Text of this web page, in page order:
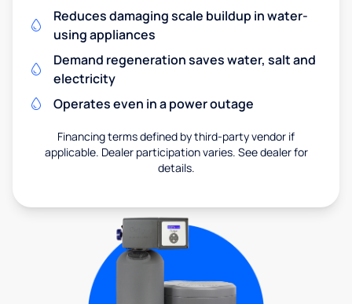
Reduces damaging scale buildup in water-
using appliances
Demand regeneration saves water, salt and
electricity
Operates even in a power outage
Financing terms defined by third-party vendor if
applicable. Dealer participation varies. See dealer for
details.